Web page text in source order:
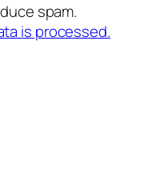
spam.
is processed.